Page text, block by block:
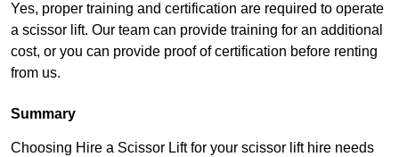
Yes, proper training and certification are required to operate
a scissor lift. Our team can provide training for an additional
cost, or you can provide proof of certification before renting
from us.
Summary
Choosing Hire a Scissor Lift for your scissor lift hire needs